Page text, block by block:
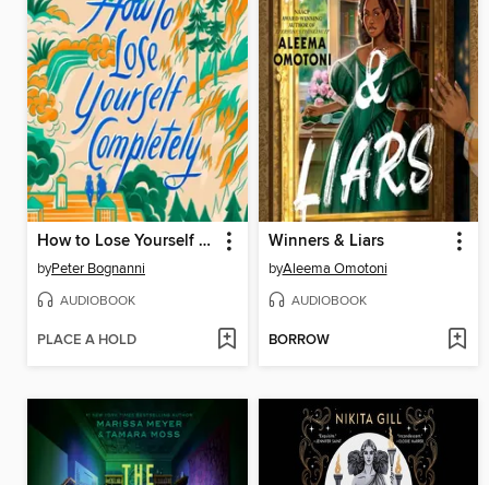
How to Lose Yourself Completely
byPeter Bognanni
AUDIOBOOK
PLACE A HOLD
Winners & Liars
byAleema Omotoni
AUDIOBOOK
BORROW